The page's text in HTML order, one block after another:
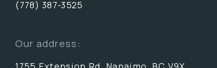
(778) 387-3525
Our address: